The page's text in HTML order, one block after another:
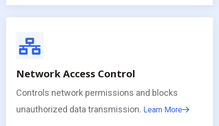
Network Access Control
Controls network permissions and blocks
unauthorized data transmission. Learn More